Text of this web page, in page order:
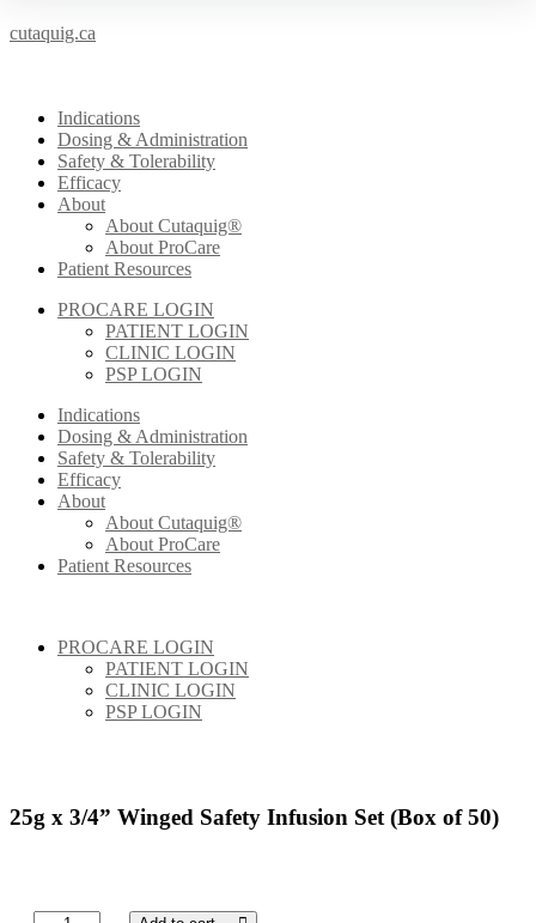
cutaquig.ca
Indications
Dosing & Administration
Safety & Tolerability
Efficacy
About
About Cutaquig®
About ProCare
Patient Resources
PROCARE LOGIN
PATIENT LOGIN
CLINIC LOGIN
PSP LOGIN
Indications
Dosing & Administration
Safety & Tolerability
Efficacy
About
About Cutaquig®
About ProCare
Patient Resources
PROCARE LOGIN
PATIENT LOGIN
CLINIC LOGIN
PSP LOGIN
25g x 3/4” Winged Safety Infusion Set (Box of 50)